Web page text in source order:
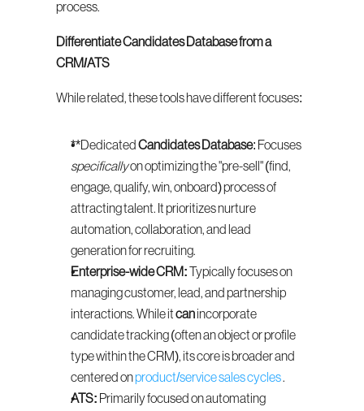
process.
Differentiate Candidates Database from a
CRM/ATS
While related, these tools have different focuses:
**Dedicated Candidates Database
specifically on optimizing the "pre-sell" (find,
engage, qualify, win, onboard) process of
attracting talent. It prioritizes nurture
automation, collaboration, and lead
generation for recruiting.
Enterprise-wide CRM: Typically focuses on
managing customer, lead, and partnership
interactions. While it can incorporate
candidate tracking (often an object or profile
type within the CRM), its core is broader and
centered on product/service sales cycles .
ATS: Primarily focused on automating